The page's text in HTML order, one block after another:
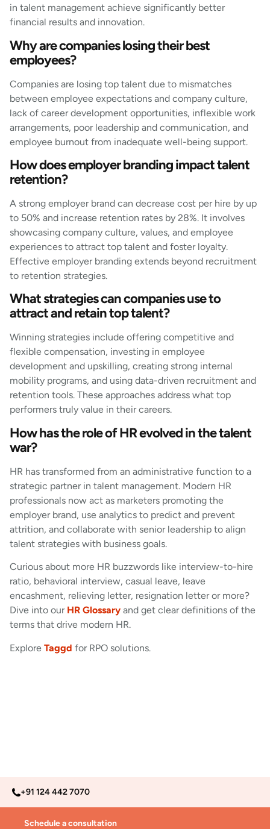
in talent management achieve significantly better
financial results and innovation.
Why are companies losing their best
employees?
Companies are losing top talent due to mismatches
between employee expectations and company culture,
lack of career development opportunities, inflexible work
arrangements, poor leadership and communication, and
employee burnout from inadequate well-being support.
How does employer branding impact talent
retention?
A strong employer brand can decrease cost per hire by up
to 50% and increase retention rates by 28%. It involves
showcasing company culture, values, and employee
experiences to attract top talent and foster loyalty.
Effective employer branding extends beyond recruitment
to retention strategies.
What strategies can companies use to
attract and retain top talent?
Winning strategies include offering competitive and
flexible compensation, investing in employee
development and upskilling, creating strong internal
mobility programs, and using data-driven recruitment and
retention tools. These approaches address what top
performers truly value in their careers.
How has the role of HR evolved in the talent
war?
HR has transformed from an administrative function to a
strategic partner in talent management. Modern HR
professionals now act as marketers promoting the
employer brand, use analytics to predict and prevent
attrition, and collaborate with senior leadership to align
talent strategies with business goals.
Curious about more HR buzzwords like interview-to-hire
ratio, behavioral interview, casual leave, leave
encashment, relieving letter, resignation letter or more?
Dive into our HR Glossary and get clear definitions of the
terms that drive modern HR.
Explore Taggd for RPO solutions.
+91 124 442 7070
Schedule a consultation